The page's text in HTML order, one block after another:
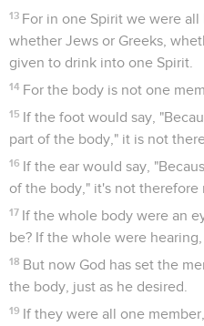
13 For in one Spirit we were
whether Jews or Greeks,
given to drink into one Spirit.
14 For the body is not one
15 If the foot would say,
part of the body," it is not
16 If the ear would say,
of the body," it's not therefore
17 If the whole body were an
be? If the whole were
18 But now God has set the
the body, just as he desired.
19 If they were all one